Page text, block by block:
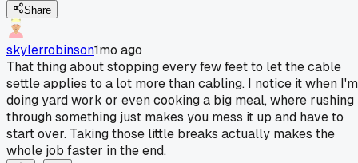
Share
skylerrobinson1mo ago
That thing about stopping every few feet to let the cable
settle applies to a lot more than cabling. I notice it when I'm
doing yard work or even cooking a big meal, where rushing
through something just makes you mess it up and have to
start over. Taking those little breaks actually makes the
whole job faster in the end.